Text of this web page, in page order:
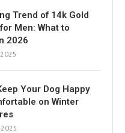
Trend of 14k Gold
Men: What to
2026
Your Dog Happy
on Winter